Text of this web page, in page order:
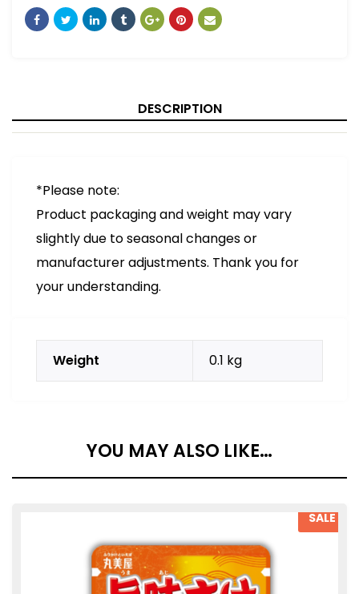
DESCRIPTION
*Please note:
Product packaging and weight may vary
slightly due to seasonal changes or
manufacturer adjustments. Thank you for
your understanding.
Weight 0.1 kg
YOU MAY ALSO LIKE…
SALE